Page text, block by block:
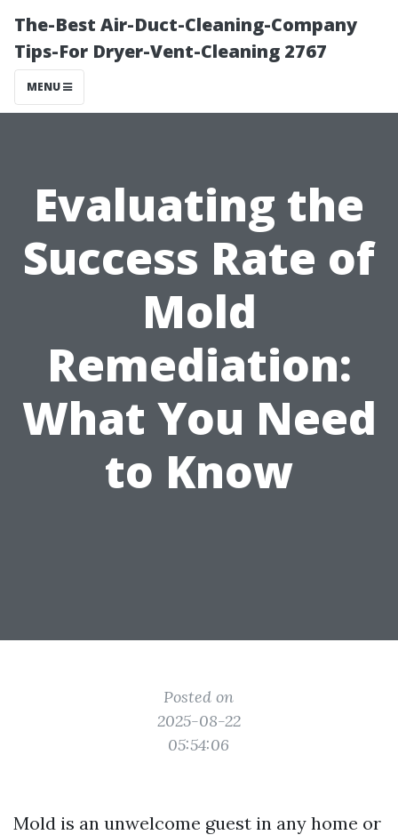
The-Best Air-Duct-Cleaning-Company
Tips-For Dryer-Vent-Cleaning 2767
MENU
Evaluating the
Success Rate of
Mold
Remediation:
What You Need
to Know
Posted on
2025-08-22
05:54:06
Mold is an unwelcome guest in any home or